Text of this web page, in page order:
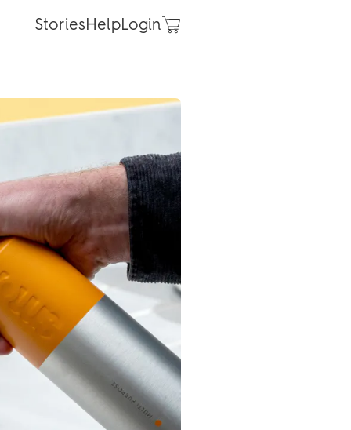
StoriesHelpLogin